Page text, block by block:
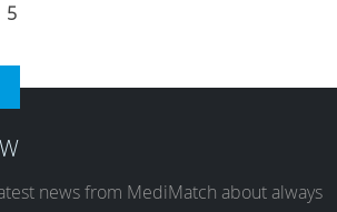
5
news from MediMatch about always